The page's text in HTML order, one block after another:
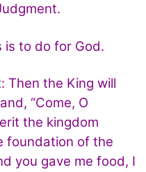
is to do for God.
the King will
“Come, O
the kingdom
foundation of the
you gave me food, I